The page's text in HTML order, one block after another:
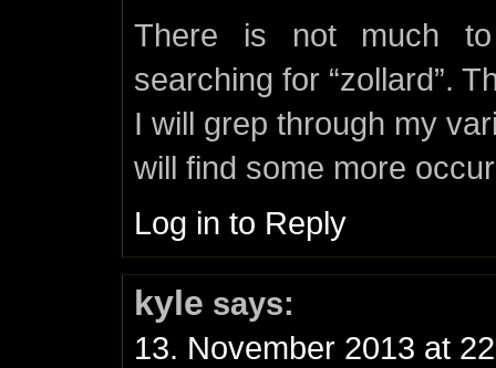
There is not much
searching for “zollard”.
I will grep through my
will find some more
Log in to Reply
kyle says:
13. November 2013 at